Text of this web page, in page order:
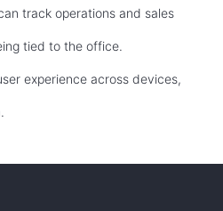
track operations and sales
tied to the office.
experience across devices,